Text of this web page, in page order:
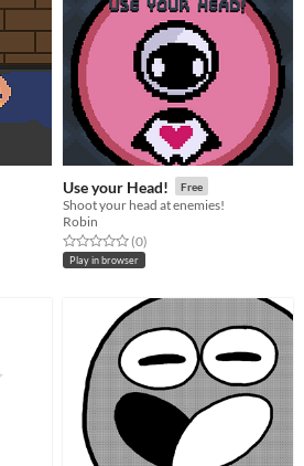
Use your Head! Free
Shoot your head at enemies!
Robin
Rated 0.0 out of 5 stars
(0total ratings
)
Play in browser